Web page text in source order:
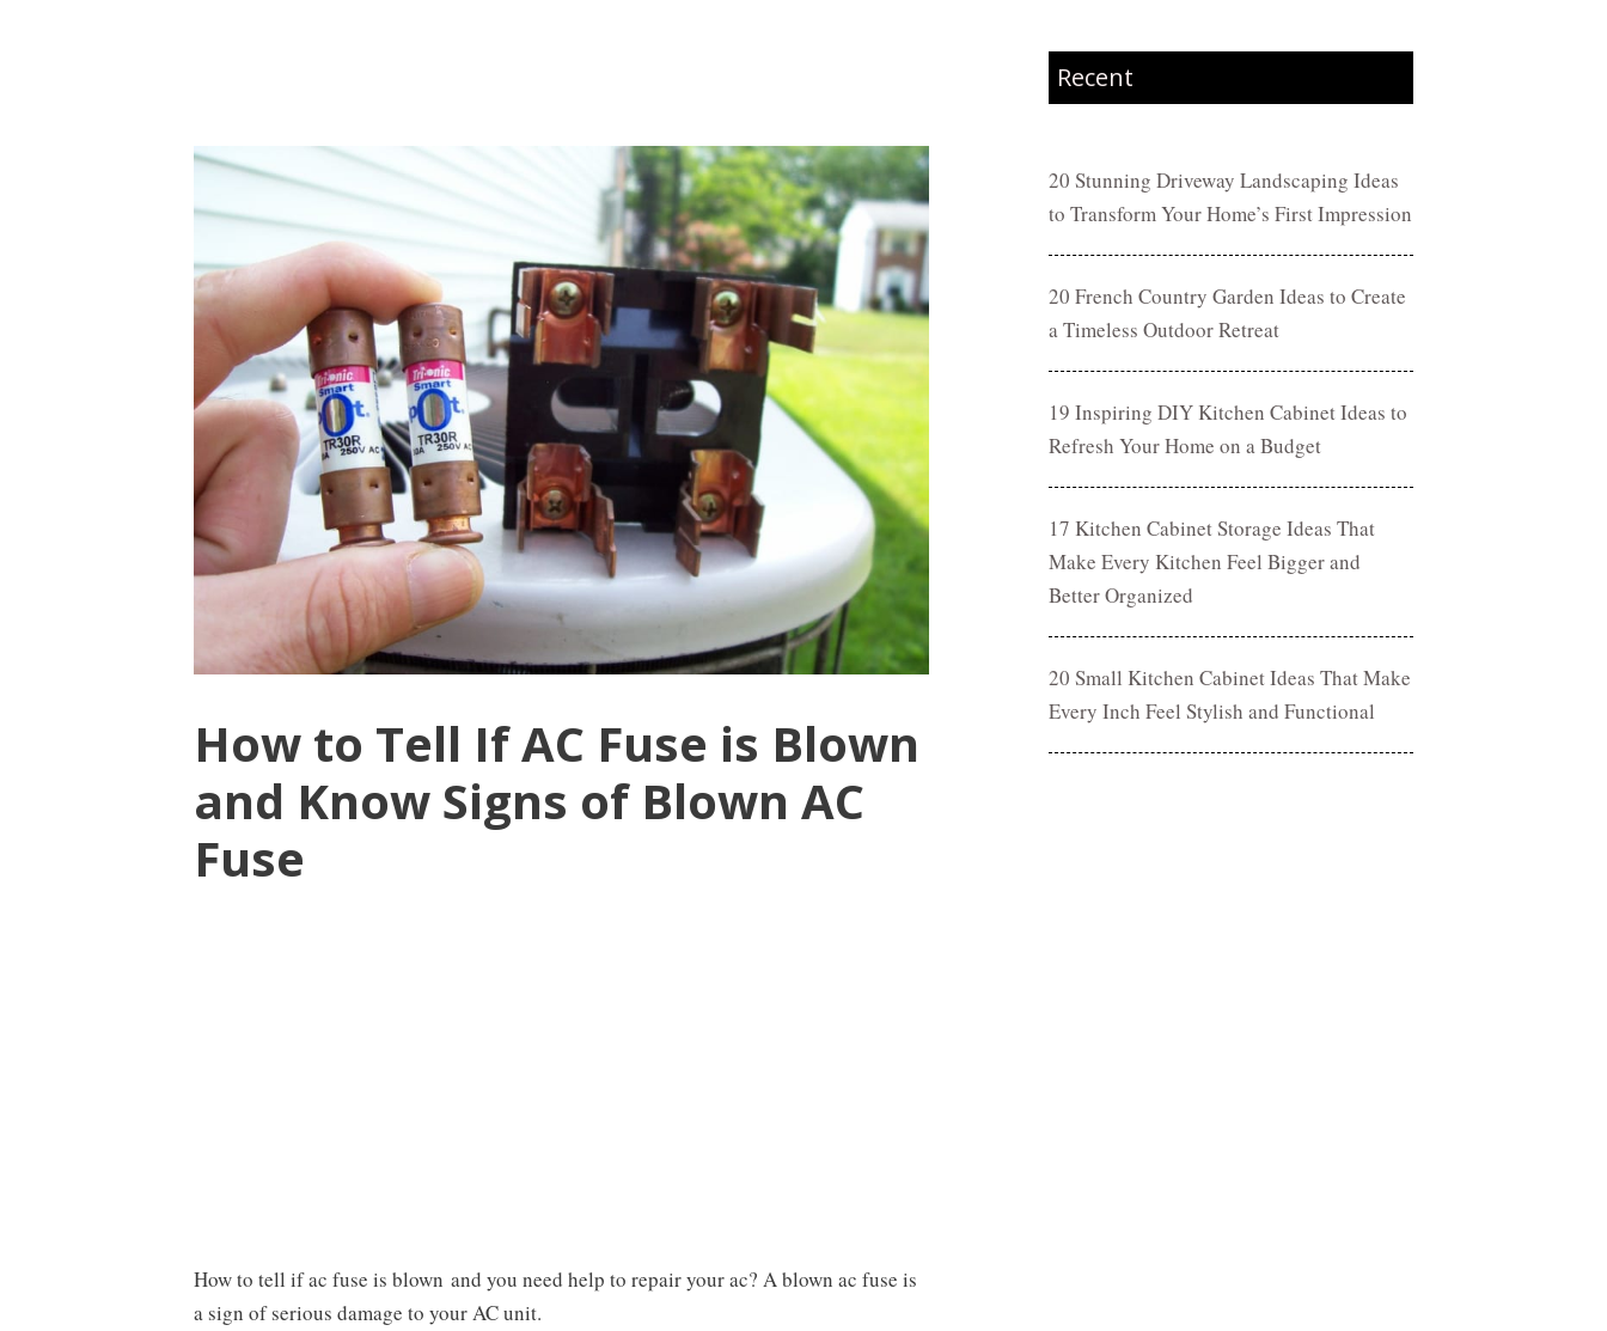
How to Tell If AC Fuse is Blown
and Know Signs of Blown AC
Fuse
How to tell if ac fuse is blown and you need help to repair your ac? A blown ac fuse is
a sign of serious damage to your AC unit.
Recent
20 Stunning Driveway Landscaping Ideas
to Transform Your Home’s First Impression
20 French Country Garden Ideas to Create
a Timeless Outdoor Retreat
19 Inspiring DIY Kitchen Cabinet Ideas to
Refresh Your Home on a Budget
17 Kitchen Cabinet Storage Ideas That
Make Every Kitchen Feel Bigger and
Better Organized
20 Small Kitchen Cabinet Ideas That Make
Every Inch Feel Stylish and Functional